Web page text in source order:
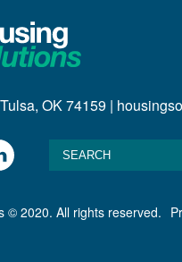
OK 74159 |
© 2020. All rights reserved.